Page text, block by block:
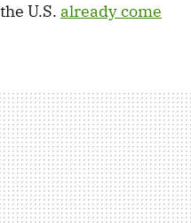
U.S. already come